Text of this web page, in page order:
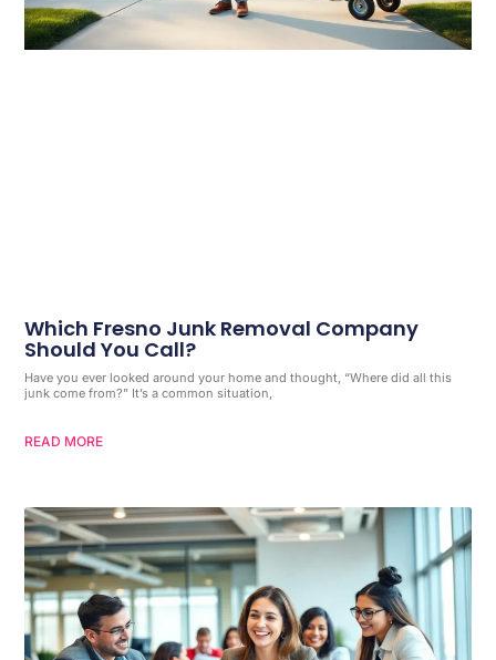
Which Fresno Junk Removal Company
Should You Call?
Have you ever looked around your home and thought, “Where did all this
junk come from?” It’s a common situation,
READ MORE